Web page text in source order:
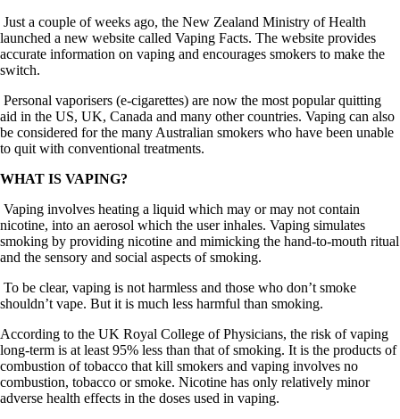
Just a couple of weeks ago, the New Zealand Ministry of Health
launched a new website called Vaping Facts. The website provides
accurate information on vaping and encourages smokers to make the
switch.
Personal vaporisers (e-cigarettes) are now the most popular quitting
aid in the US, UK, Canada and many other countries. Vaping can also
be considered for the many Australian smokers who have been unable
to quit with conventional treatments.
WHAT IS VAPING?
Vaping involves heating a liquid which may or may not contain
nicotine, into an aerosol which the user inhales. Vaping simulates
smoking by providing nicotine and mimicking the hand-to-mouth ritual
and the sensory and social aspects of smoking.
To be clear, vaping is not harmless and those who don’t smoke
shouldn’t vape. But it is much less harmful than smoking.
According to the UK Royal College of Physicians, the risk of vaping
long-term is at least 95% less than that of smoking. It is the products of
combustion of tobacco that kill smokers and vaping involves no
combustion, tobacco or smoke. Nicotine has only relatively minor
adverse health effects in the doses used in vaping.